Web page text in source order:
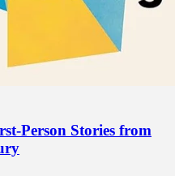
Person Stories from